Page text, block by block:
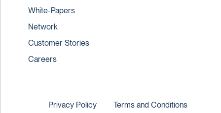
White-Papers
Network
Customer Stories
Careers
Privacy Policy Terms and Conditions